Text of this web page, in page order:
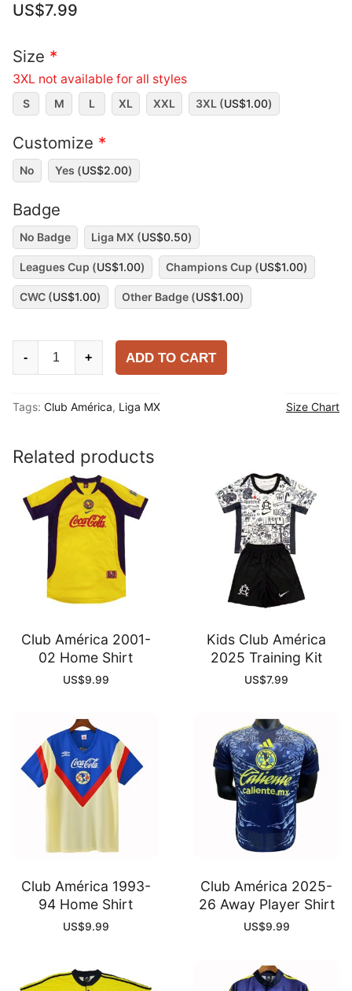
US$7.99
Size *
3XL not available for all styles
S M L XL XXL 3XL (US$1.00)
Customize *
No Yes (US$2.00)
Badge
No Badge Liga MX (US$0.50)
Leagues Cup (US$1.00) Champions Cup (US$1.00)
CWC (US$1.00) Other Badge (US$1.00)
26
Shirt
quantity
- + ADD TO CART
Tags: Club América, Liga MX Size Chart
Related products
Club América 2001-
02 Home Shirt
US$9.99
Kids Club América
2025 Training Kit
US$7.99
Club América 1993-
94 Home Shirt
US$9.99
Club América 2025-
26 Away Player Shirt
US$9.99